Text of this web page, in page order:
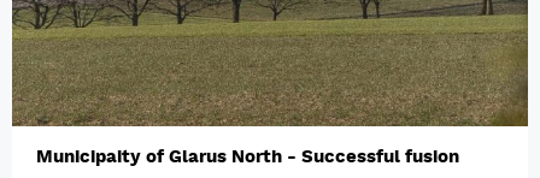
Municipaity of Glarus North - Successful fusion